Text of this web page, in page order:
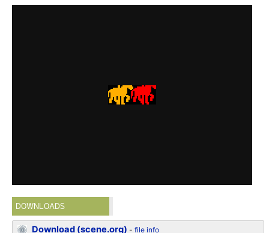
DOWNLOADS
Download (scene.org) -file info